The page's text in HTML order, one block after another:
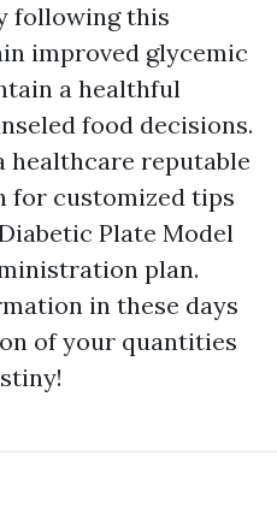
following this
improved glycemic
a healthful
food decisions.
healthcare reputable
for customized tips
Plate Model
plan.
in these days
of your quantities